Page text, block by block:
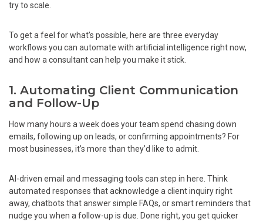
try to scale.
To get a feel for what’s possible, here are three everyday
workflows you can automate with artificial intelligence right now,
and how a consultant can help you make it stick.
1. Automating Client Communication
and Follow-Up
How many hours a week does your team spend chasing down
emails, following up on leads, or confirming appointments? For
most businesses, it’s more than they’d like to admit.
AI-driven email and messaging tools can step in here. Think
automated responses that acknowledge a client inquiry right
away, chatbots that answer simple FAQs, or smart reminders that
nudge you when a follow-up is due. Done right, you get quicker